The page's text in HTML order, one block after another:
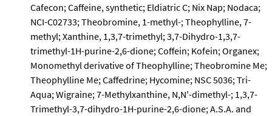
Cafecon; Caffeine, synthetic; Eldiatric C; Nix Nap; Nodaca;
NCI-C02733; Theobromine, 1-methyl-; Theophylline, 7-
methyl; Xanthine, 1,3,7-trimethyl; 3,7-Dihydro-1,3,7-
trimethyl-1H-purine-2,6-dione; Coffein; Kofein; Organex;
Monomethyl derivative of Theophylline; Theobromine Me;
Theophylline Me; Caffedrine; Hycomine; NSC 5036; Tri-
Aqua; Wigraine; 7-Methylxanthine, N,N'-dimethyl-; 1,3,7-
Trimethyl-3,7-dihydro-1H-purine-2,6-dione; A.S.A. and